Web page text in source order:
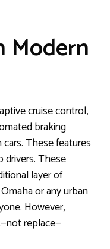
Modern
cruise control,
braking
These features
drivers. These
layer of
or any urban
However,
replace—